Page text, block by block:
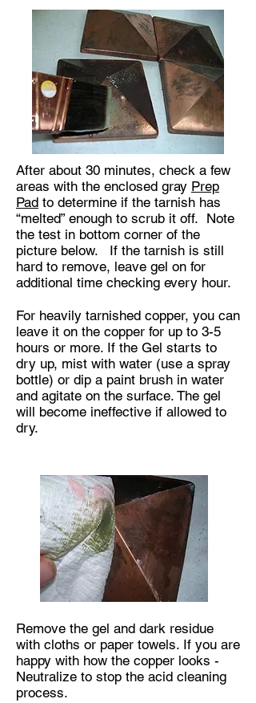
After about 30 minutes, check a few
areas with the enclosed gray Prep
Pad to determine if the tarnish has
“melted” enough to scrub it off. Note
the test in bottom corner of the
picture below. If the tarnish is still
hard to remove, leave gel on for
additional time checking every hour.
For heavily tarnished copper, you can
leave it on the copper for up to 3-5
hours or more. If the Gel starts to
dry up, mist with water (use a spray
bottle) or dip a paint brush in water
and agitate on the surface. The gel
will become ineffective if allowed to
dry.
Remove the gel and dark residue
with cloths or paper towels. If you are
happy with how the copper looks -
Neutralize to stop the acid cleaning
process.